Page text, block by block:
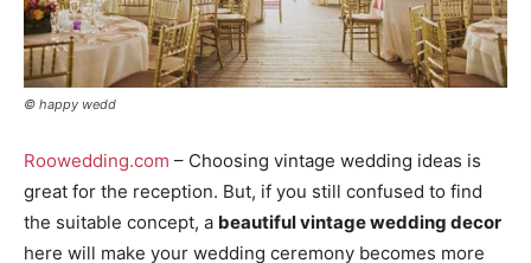
© happy wedd
Roowedding.com – Choosing vintage wedding ideas is
great for the reception. But, if you still confused to find
the suitable concept, a beautiful vintage wedding decor
here will make your wedding ceremony becomes more